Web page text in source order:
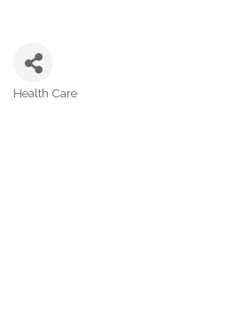
Health Care